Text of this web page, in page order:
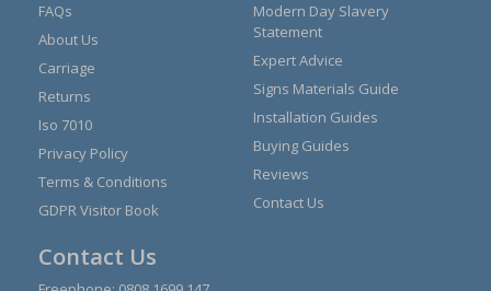
FAQs
About Us
Carriage
Returns
Iso 7010
Privacy Policy
Terms & Conditions
GDPR Visitor Book
Modern Day Slavery
Statement
Expert Advice
Signs Materials Guide
Installation Guides
Buying Guides
Reviews
Contact Us
Contact Us